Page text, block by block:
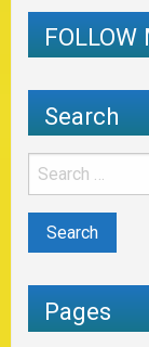
FOLLOW
Search
Pages